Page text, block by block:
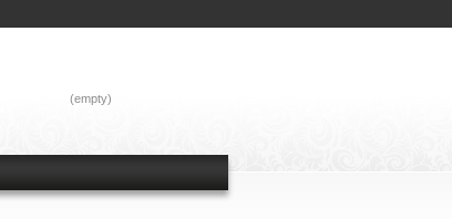
(empty)